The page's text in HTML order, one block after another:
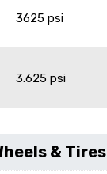
3625 psi
3.625 psi
& Tires